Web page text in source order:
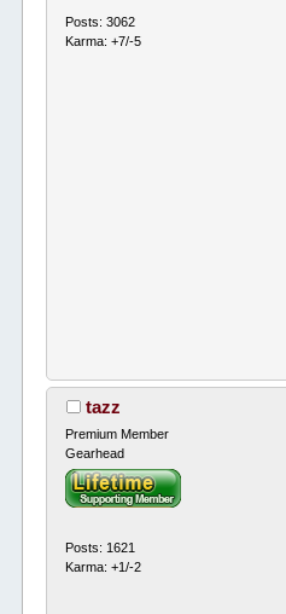
Posts: 3062
Karma: +7/-5
tazz
Premium Member
Gearhead
Posts: 1621
Karma: +1/-2